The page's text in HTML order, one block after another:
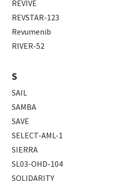
REVIVE
REVSTAR-123
Revumenib
RIVER-52
S
SAIL
SAMBA
SAVE
SELECT-AML-1
SIERRA
SL03-OHD-104
SOLIDARITY